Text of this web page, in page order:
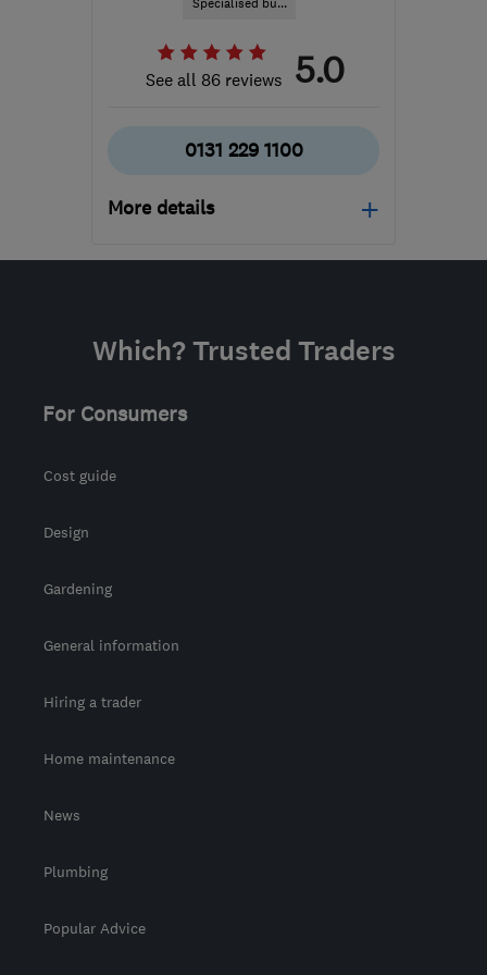
See all 86 reviews 5.0
0131 229 1100
More details
Mon–Fri: 09:00–17:30,
from the centre of Cowal
Which? Trusted Traders
For Consumers
Cost guide
Design
Gardening
General information
Hiring a trader
Home maintenance
News
Plumbing
Popular Advice